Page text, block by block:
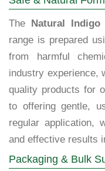
The
Natural
range is prepared
from harmful
industry experience,
quality products for
to offering gentle,
regular application,
and effective results
Packaging & Bulk